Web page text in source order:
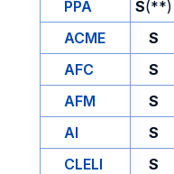
PPA
S(**)
ACME
S
AFC
S
AFM
S
AI
S
CLELI
S